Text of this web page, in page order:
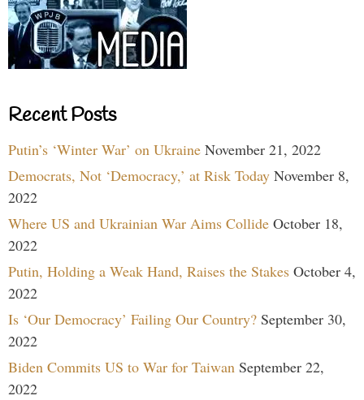
Recent Posts
Putin’s ‘Winter War’ on Ukraine November 21, 2022
Democrats, Not ‘Democracy,’ at Risk Today November 8,
2022
Where US and Ukrainian War Aims Collide October 18,
2022
Putin, Holding a Weak Hand, Raises the Stakes October 4,
2022
Is ‘Our Democracy’ Failing Our Country? September 30,
2022
Biden Commits US to War for Taiwan September 22,
2022